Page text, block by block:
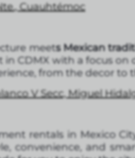
Cuauhtémoc
meets Mexican
CDMX with a focus on
from the decor to
V Secc, Miguel
rentals in Mexico
convenience, and